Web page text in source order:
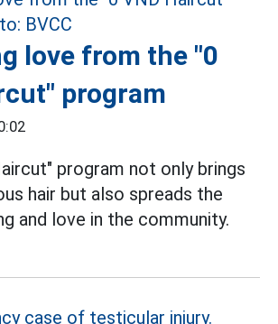
love from the "0
program
program not only brings
hair but also spreads the
and love in the community.